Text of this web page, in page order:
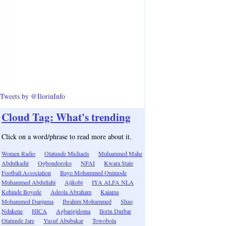
Tweets by @IlorinInfo
Cloud Tag: What's trending
Click on a word/phrase to read more about it.
Women Radio Olatunde Michaels
Muhammed Mahe
Abdulkadir
Ogbondoroko NFAI
Kwara State
Football Association
Bayo Mohammed Onimode
Muhammed Abdullahi
Ajikobi
IYA ALFA NLA
Kehinde Boyede
Adeola Abraham
Kaiama
Mohammed Danjuma
Ibrahim Mohammed
Shao
Ndakene
HICA Agbarigidoma
Ilorin Durbar
Olatunde Jare
Yusuf Abubakar
Towobola